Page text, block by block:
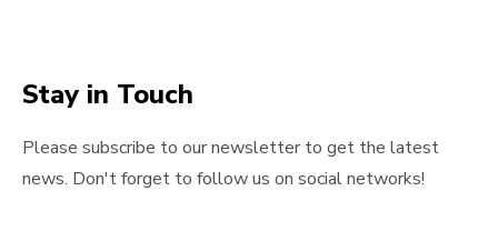
Stay in Touch
Please subscribe to our newsletter to get the latest
news. Don't forget to follow us on social networks!